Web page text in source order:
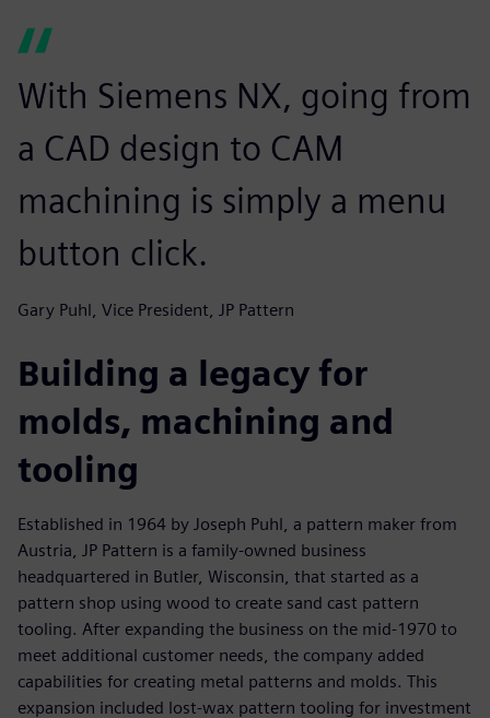
With Siemens NX, going from
a CAD design to CAM
machining is simply a menu
button click.
Gary Puhl, Vice President, JP Pattern
Building a legacy for
molds, machining and
tooling
Established in 1964 by Joseph Puhl, a pattern maker from
Austria, JP Pattern is a family-owned business
headquartered in Butler, Wisconsin, that started as a
pattern shop using wood to create sand cast pattern
tooling. After expanding the business on the mid-1970 to
meet additional customer needs, the company added
capabilities for creating metal patterns and molds. This
expansion included lost-wax pattern tooling for investment